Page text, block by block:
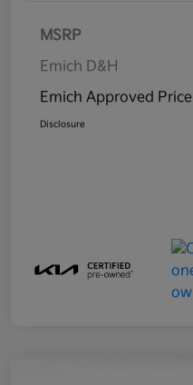
MSRP
Emich D&H
Emich Approved Price
Disclosure